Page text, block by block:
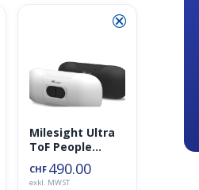
⮿
Milesight Ultra
ToF People
Counter
CHF 490.00
exkl. MWST